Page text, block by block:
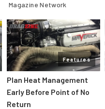
Magazine Network
Features
Plan Heat Management
Early Before Point of No
Return